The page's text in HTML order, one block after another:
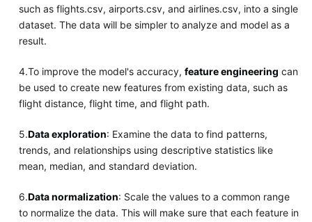
such as flights.csv, airports.csv, and airlines.csv, into a single
dataset. The data will be simpler to analyze and model as a
result.
4.To improve the model's accuracy, feature engineering can
be used to create new features from existing data, such as
flight distance, flight time, and flight path.
5.Data exploration: Examine the data to find patterns,
trends, and relationships using descriptive statistics like
mean, median, and standard deviation.
6.Data normalization: Scale the values to a common range
to normalize the data. This will make sure that each feature in